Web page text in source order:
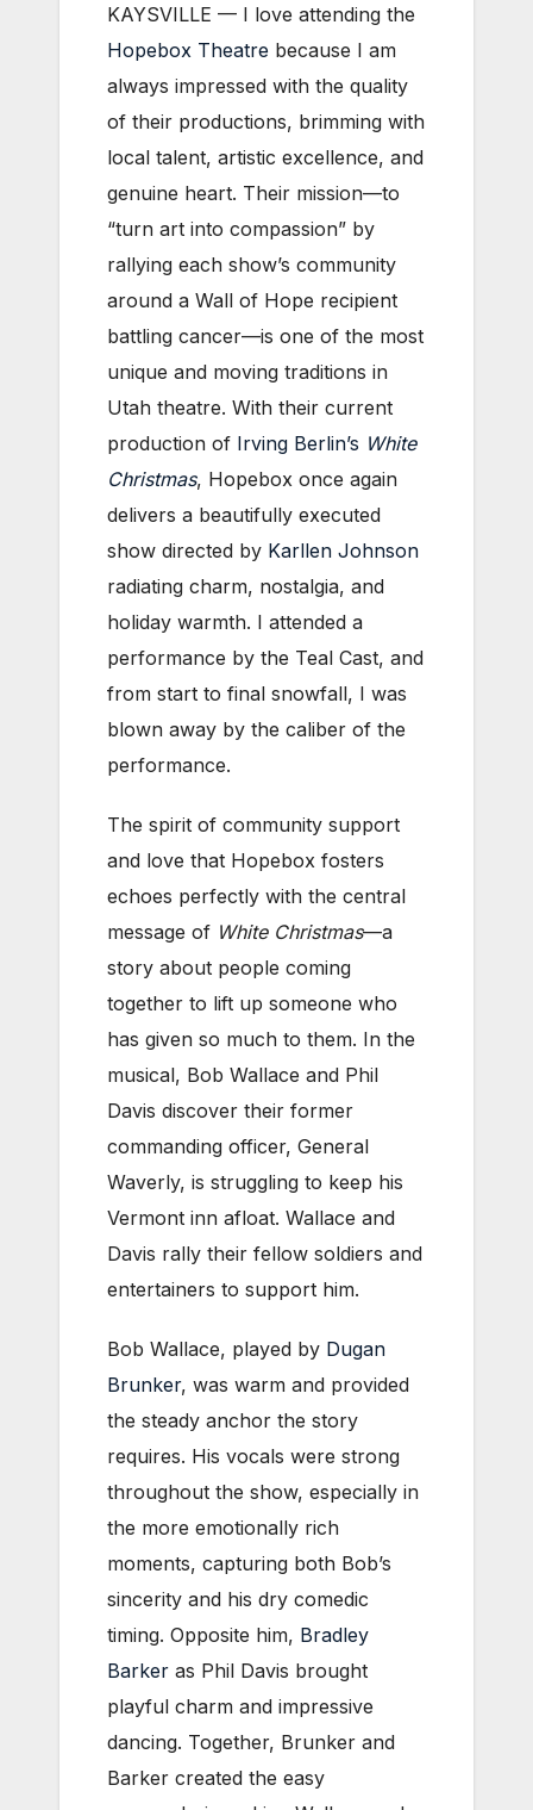
KAYSVILLE — I love attending the
Hopebox Theatre because I am
always impressed with the quality
of their productions, brimming with
local talent, artistic excellence, and
genuine heart. Their mission—to
“turn art into compassion” by
rallying each show’s community
around a Wall of Hope recipient
battling cancer—is one of the most
unique and moving traditions in
Utah theatre. With their current
production of Irving Berlin’s White
Christmas, Hopebox once again
delivers a beautifully executed
show directed by Karllen Johnson
radiating charm, nostalgia, and
holiday warmth. I attended a
performance by the Teal Cast, and
from start to final snowfall, I was
blown away by the caliber of the
performance.
The spirit of community support
and love that Hopebox fosters
echoes perfectly with the central
message of White Christmas—a
story about people coming
together to lift up someone who
has given so much to them. In the
musical, Bob Wallace and Phil
Davis discover their former
commanding officer, General
Waverly, is struggling to keep his
Vermont inn afloat. Wallace and
Davis rally their fellow soldiers and
entertainers to support him.
Bob Wallace, played by Dugan
Brunker, was warm and provided
the steady anchor the story
requires. His vocals were strong
throughout the show, especially in
the more emotionally rich
moments, capturing both Bob’s
sincerity and his dry comedic
timing. Opposite him, Bradley
Barker as Phil Davis brought
playful charm and impressive
dancing. Together, Brunker and
Barker created the easy